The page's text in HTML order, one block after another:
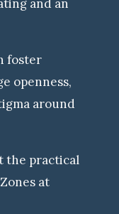
and an
foster
openness,
around
the practical
at